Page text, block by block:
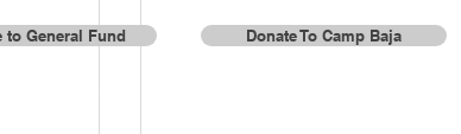
to General Fund Donate To Camp Baja